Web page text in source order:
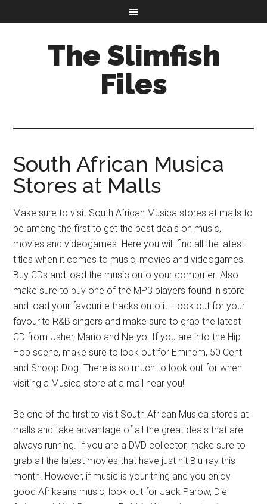
The Slimfish
Files
South African Musica
Stores at Malls
Make sure to visit South African Musica stores at malls to
be among the first to get the best deals on music,
movies and videogames. Here you will find all the latest
titles when it comes to music, movies and videogames.
Buy CDs and load the music onto your computer. Also
make sure to buy one of the MP3 players found in store
and load your favourite tracks onto it. Look out for your
favourite R&B singers and make sure to grab the latest
CD from Usher, Mario and Ne-yo. If you are into the Hip
Hop scene, make sure to look out for Eminem, 50 Cent
and Snoop Dog. There is so much to look out for when
visiting a Musica store at a mall near you!
Be one of the first to visit South African Musica stores at
malls and take advantage of all the great deals that are
always running. If you are a DVD collector, make sure to
grab all the latest movies that have just hit Blu-ray this
month. However, if music is your thing and you enjoy
good Afrikaans music, look out for Jack Parow, Die